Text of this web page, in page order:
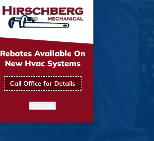
Rebates Available On
New Hvac Systems
Call Office for Details